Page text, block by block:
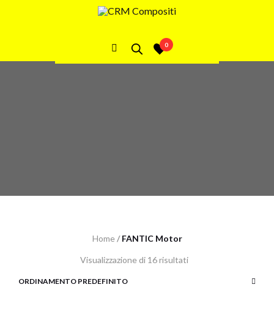
0
FANTIC Motor
Home /FANTIC Motor
Visualizzazione di 16 risultati